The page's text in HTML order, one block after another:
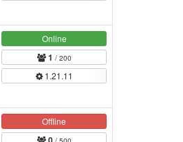
Online
1 / 200
1.21.11
Offline